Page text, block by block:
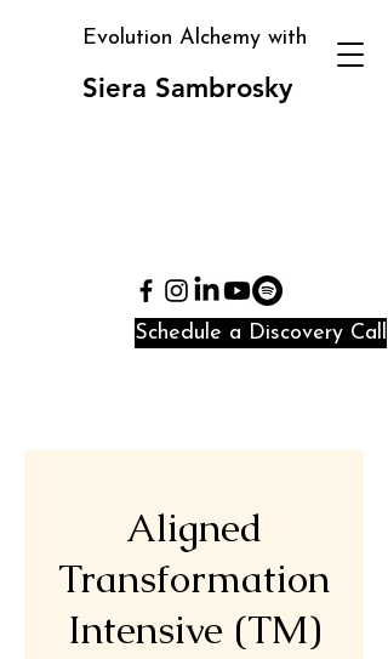
Evolution Alchemy with
Siera Sambrosky
Schedule a Discovery Call
Aligned
Transformation
Intensive (TM)